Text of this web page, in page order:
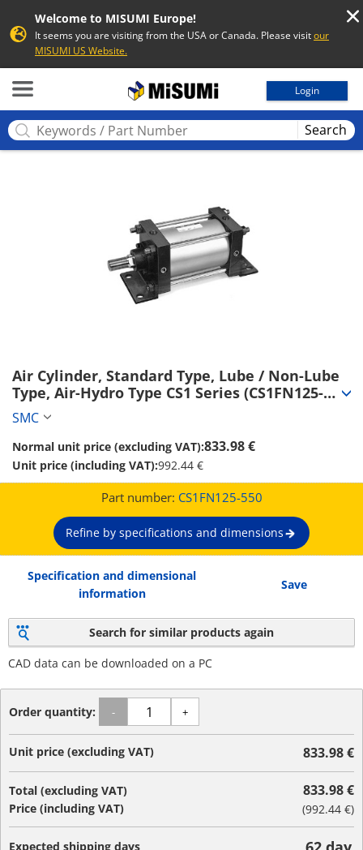
Welcome to MISUMI Europe!
It seems you are visiting from the USA or Canada. Please visitour
MISUMI US Website.
Login
Search
Air Cylinder, Standard Type, Lube / Non-Lube
Type, Air-Hydro Type CS1 Series (CS1FN125-
550)
SMC
Normal unit price (excluding VAT):833.98 €
Unit price (including VAT):992.44 €
Part number: CS1FN125-550
Refine by specifications and dimensions
Specification and dimensional
information
Save
Search for similar products again
CAD data can be downloaded on a PC
Order quantity: - +
Unit price (excluding VAT) 833.98 €
Total (excluding VAT)
Price (including VAT)
833.98 €
(992.44 €)
Expected shipping days